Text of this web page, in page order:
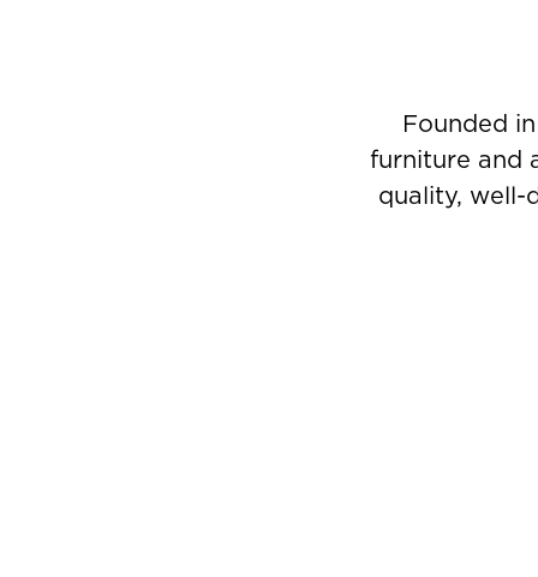
Founded
furniture and
quality, well-